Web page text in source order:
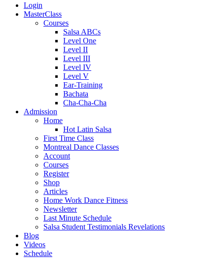
Login
MasterClass
Courses
Salsa ABCs
Level One
Level II
Level III
Level IV
Level V
Ear-Training
Bachata
Cha-Cha-Cha
Admission
Home
Hot Latin Salsa
First Time Class
Montreal Dance Classes
Account
Courses
Register
Shop
Articles
Home Work Dance Fitness
Newsletter
Last Minute Schedule
Salsa Student Testimonials Revelations
Blog
Videos
Schedule